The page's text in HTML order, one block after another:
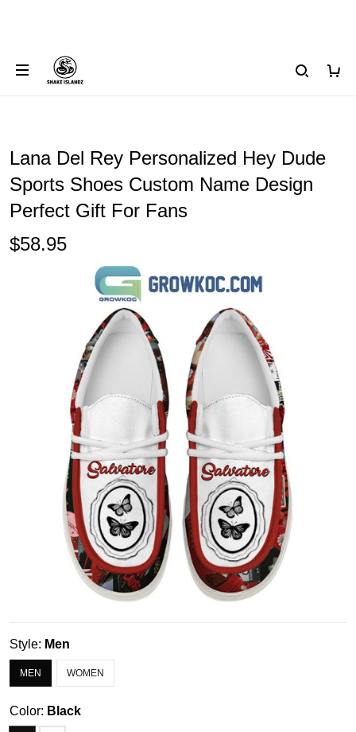
Lana Del Rey Personalized Hey Dude
Sports Shoes Custom Name Design
Perfect Gift For Fans
$58.95
Style: Men
MEN WOMEN
Color: Black